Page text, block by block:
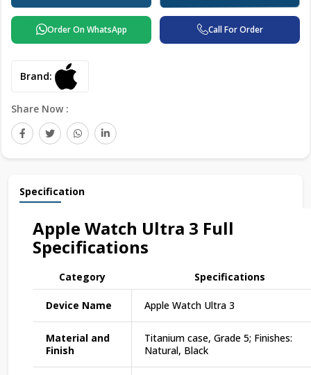
Order On WhatsApp Call For Order
Brand:
Share Now :
Specification
Apple Watch Ultra 3 Full
Specifications
Category Specifications
Device Name Apple Watch Ultra 3
Material and
Finish
Titanium case, Grade 5; Finishes:
Natural, Black